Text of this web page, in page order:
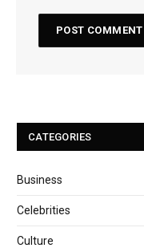
CATEGORIES
Business
Celebrities
Culture